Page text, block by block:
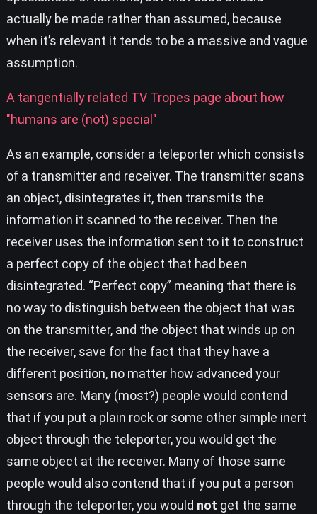
actually be made rather than assumed, because
when it’s relevant it tends to be a massive and vague
assumption.
A tangentially related TV Tropes page about how
"humans are (not) special"
As an example, consider a teleporter which consists
of a transmitter and receiver. The transmitter scans
an object, disintegrates it, then transmits the
information it scanned to the receiver. Then the
receiver uses the information sent to it to construct
a perfect copy of the object that had been
disintegrated. “Perfect copy” meaning that there is
no way to distinguish between the object that was
on the transmitter, and the object that winds up on
the receiver, save for the fact that they have a
different position, no matter how advanced your
sensors are. Many (most?) people would contend
that if you put a plain rock or some other simple inert
object through the teleporter, you would get the
same object at the receiver. Many of those same
people would also contend that if you put a person
through the teleporter, you would not get the same